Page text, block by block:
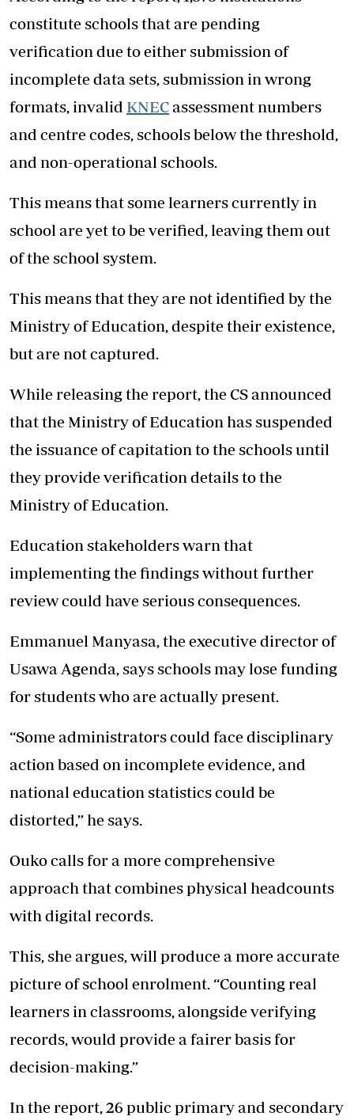
constitute schools that are pending
verification due to either submission of
incomplete data sets, submission in wrong
formats, invalid KNEC assessment numbers
and centre codes, schools below the threshold,
and non-operational schools.
This means that some learners currently in
school are yet to be verified, leaving them out
of the school system.
This means that they are not identified by the
Ministry of Education, despite their existence,
but are not captured.
While releasing the report, the CS announced
that the Ministry of Education has suspended
the issuance of capitation to the schools until
they provide verification details to the
Ministry of Education.
Education stakeholders warn that
implementing the findings without further
review could have serious consequences.
Emmanuel Manyasa, the executive director of
Usawa Agenda, says schools may lose funding
for students who are actually present.
“Some administrators could face disciplinary
action based on incomplete evidence, and
national education statistics could be
distorted,” he says.
Ouko calls for a more comprehensive
approach that combines physical headcounts
with digital records.
This, she argues, will produce a more accurate
picture of school enrolment. “Counting real
learners in classrooms, alongside verifying
records, would provide a fairer basis for
decision-making.”
In the report, 26 public primary and secondary